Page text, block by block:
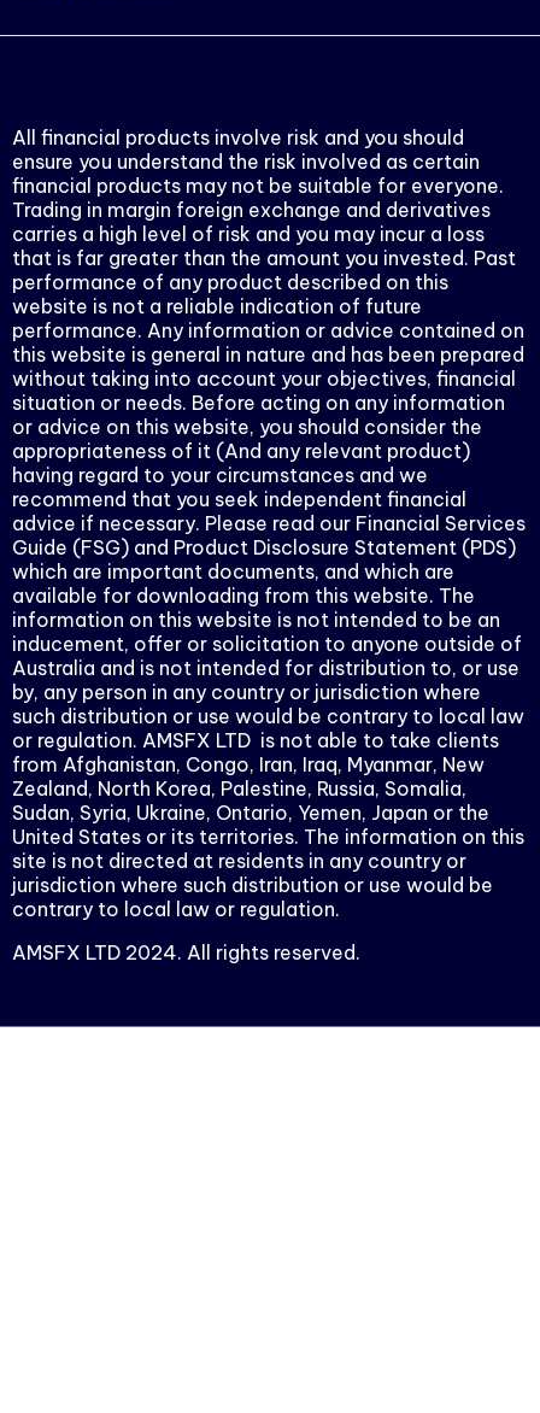
All financial products involve risk and you should
ensure you understand the risk involved as certain
financial products may not be suitable for everyone.
Trading in margin foreign exchange and derivatives
carries a high level of risk and you may incur a loss
that is far greater than the amount you invested. Past
performance of any product described on this
website is not a reliable indication of future
performance. Any information or advice contained on
this website is general in nature and has been prepared
without taking into account your objectives, financial
situation or needs. Before acting on any information
or advice on this website, you should consider the
appropriateness of it (And any relevant product)
having regard to your circumstances and we
recommend that you seek independent financial
advice if necessary. Please read our Financial Services
Guide (FSG) and Product Disclosure Statement (PDS)
which are important documents, and which are
available for downloading from this website. The
information on this website is not intended to be an
inducement, offer or solicitation to anyone outside of
Australia and is not intended for distribution to, or use
by, any person in any country or jurisdiction where
such distribution or use would be contrary to local law
or regulation. AMSFX LTD is not able to take clients
from Afghanistan, Congo, Iran, Iraq, Myanmar, New
Zealand, North Korea, Palestine, Russia, Somalia,
Sudan, Syria, Ukraine, Ontario, Yemen, Japan or the
United States or its territories. The information on this
site is not directed at residents in any country or
jurisdiction where such distribution or use would be
contrary to local law or regulation.
AMSFX LTD 2024. All rights reserved.